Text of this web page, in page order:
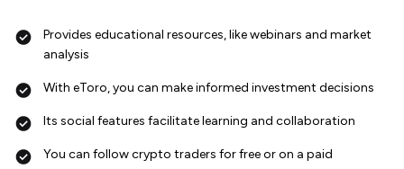
Provides educational resources, like webinars and market
analysis
With eToro, you can make informed investment decisions
Its social features facilitate learning and collaboration
You can follow crypto traders for free or on a paid